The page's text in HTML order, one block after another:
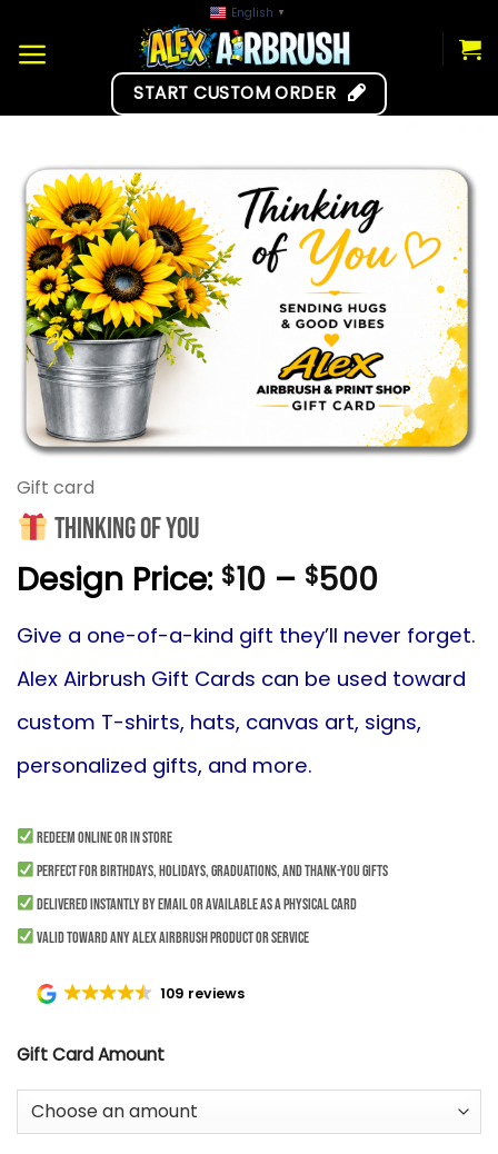
to
English ▼
START CUSTOM ORDER
Gift card
Thinking of you
Design Price: $10 – $500Price
$10
$500
Give a one-of-a-kind gift they’ll never forget.
Alex Airbrush Gift Cards can be used toward
custom T-shirts, hats, canvas art, signs,
personalized gifts, and more.
Redeem online or in store
Perfect for birthdays, holidays, graduations, and thank-you gifts
Delivered instantly by email or available as a physical card
Valid toward any Alex Airbrush product or service
109 reviews
Gift Card Amount